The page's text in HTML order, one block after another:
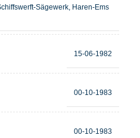
Sägewerk, Haren-Ems
15-06-1982
00-10-1983
00-10-1983